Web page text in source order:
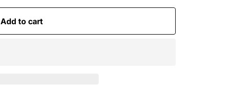
Add to cart